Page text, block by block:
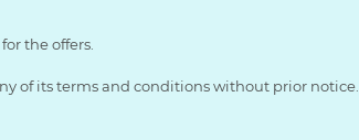
the offers.
of its terms and conditions without prior notice.